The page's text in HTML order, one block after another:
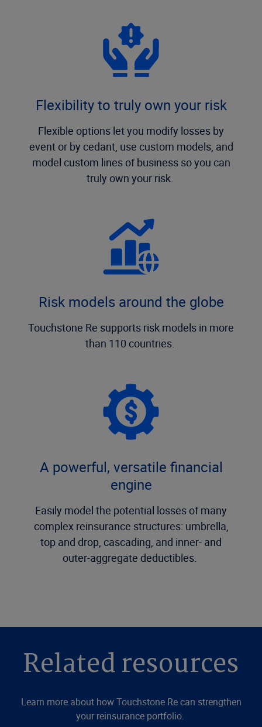
Flexibility to truly own your risk
Flexible options let you modify losses by
event or by cedant, use custom models, and
model custom lines of business so you can
truly own your risk.
Risk models around the globe
Touchstone Re supports risk models in more
than 110 countries.
A powerful, versatile financial
engine
Easily model the potential losses of many
complex reinsurance structures: umbrella,
top and drop, cascading, and inner- and
outer-aggregate deductibles.
Related resources
Learn more about how Touchstone Re can strengthen
your reinsurance portfolio.